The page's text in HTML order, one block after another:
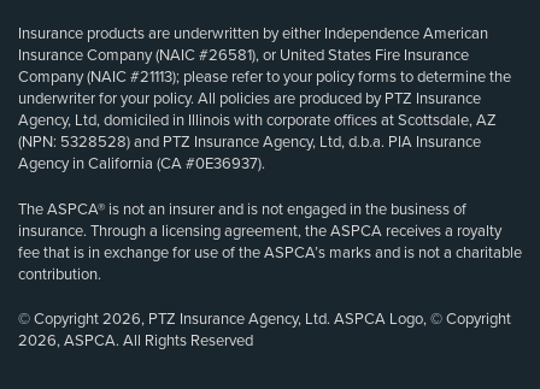
Insurance products are underwritten by either Independence American
Insurance Company (NAIC #26581), or United States Fire Insurance
Company (NAIC #21113); please refer to your policy forms to determine the
underwriter for your policy. All policies are produced by PTZ Insurance
Agency, Ltd, domiciled in Illinois with corporate offices at Scottsdale, AZ
(NPN: 5328528) and PTZ Insurance Agency, Ltd, d.b.a. PIA Insurance
Agency in California (CA #0E36937).
The ASPCA® is not an insurer and is not engaged in the business of
insurance. Through a licensing agreement, the ASPCA receives a royalty
fee that is in exchange for use of the ASPCA’s marks and is not a charitable
contribution.
© Copyright 2026, PTZ Insurance Agency, Ltd. ASPCA Logo, © Copyright
2026, ASPCA. All Rights Reserved